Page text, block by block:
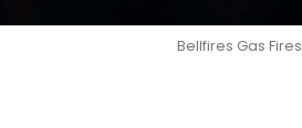
Bellfires Gas Fires